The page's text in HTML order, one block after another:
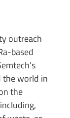
outreach
based
the world in
the